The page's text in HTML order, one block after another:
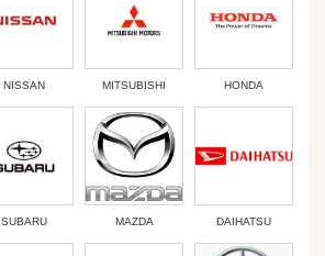
NISSAN MITSUBISHI HONDA
SUBARU MAZDA DAIHATSU